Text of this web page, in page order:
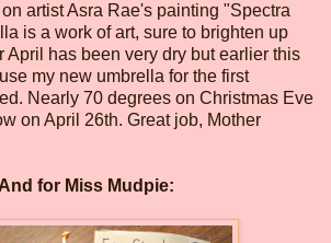
artist Asra Rae's painting "Spectra
is a work of art, sure to brighten up
April has been very dry but earlier this
my new umbrella for the first
Nearly 70 degrees on Christmas Eve
on April 26th. Great job, Mother
And for Miss Mudpie: